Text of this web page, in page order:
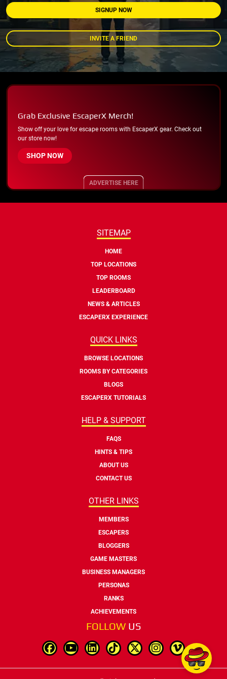
SIGNUP NOW
INVITE A FRIEND
Grab Exclusive EscaperX Merch!
Show off your love for escape rooms with EscaperX gear. Check out
our store now!
SHOP NOW
ADVERTISE HERE
SITEMAP
HOME
TOP LOCATIONS
TOP ROOMS
LEADERBOARD
NEWS & ARTICLES
ESCAPERX EXPERIENCE
QUICK LINKS
BROWSE LOCATIONS
ROOMS BY CATEGORIES
BLOGS
ESCAPERX TUTORIALS
HELP & SUPPORT
FAQS
HINTS & TIPS
ABOUT US
CONTACT US
OTHER LINKS
MEMBERS
ESCAPERS
BLOGGERS
GAME MASTERS
BUSINESS MANAGERS
PERSONAS
RANKS
ACHIEVEMENTS
FOLLOW US